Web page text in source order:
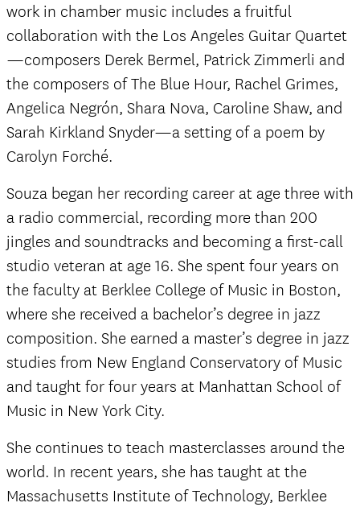
work in chamber music includes a fruitful
collaboration with the Los Angeles Guitar Quartet
—composers Derek Bermel, Patrick Zimmerli and
the composers of The Blue Hour, Rachel Grimes,
Angelica Negrón, Shara Nova, Caroline Shaw, and
Sarah Kirkland Snyder—a setting of a poem by
Carolyn Forché.
Souza began her recording career at age three with
a radio commercial, recording more than 200
jingles and soundtracks and becoming a first-call
studio veteran at age 16. She spent four years on
the faculty at Berklee College of Music in Boston,
where she received a bachelor’s degree in jazz
composition. She earned a master’s degree in jazz
studies from New England Conservatory of Music
and taught for four years at Manhattan School of
Music in New York City.
She continues to teach masterclasses around the
world. In recent years, she has taught at the
Massachusetts Institute of Technology, Berklee